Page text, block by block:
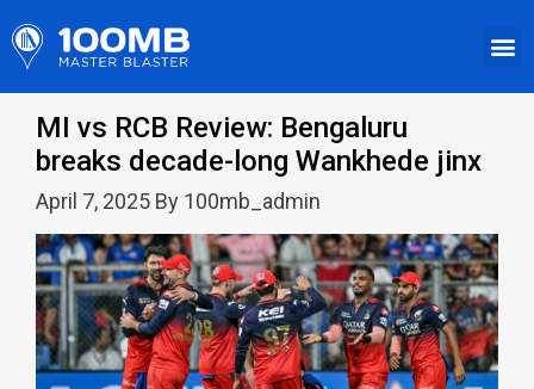
MI vs RCB Review: Bengaluru
breaks decade-long Wankhede jinx
April 7, 2025 By 100mb_admin